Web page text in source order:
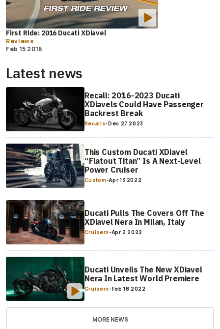
First Ride: 2016 Ducati XDiavel
Reviews
Feb 15 2016
Latest news
Recall: 2016-2023 Ducati
XDiavels Could Have Passenger
Backrest Break
Recalls-Dec 27 2023
This Custom Ducati XDiavel
“Flatout Titan” Is A Next-Level
Power Cruiser
Custom -Apr 13 2022
Ducati Pulls The Covers Off The
XDiavel Nera In Milan, Italy
Cruisers-Apr 2 2022
Ducati Unveils The New XDiavel
Nera In Latest World Premiere
Cruisers-Feb 18 2022
MORE NEWS